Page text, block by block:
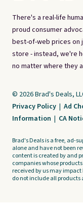
There's a real-life
proud consumer
best-of-web prices on
store - instead, we're
no matter where they
© 2026 Brad's Deals,
Privacy Policy | Ad
Information | CA
Brad's Deals is a free, ad-
alone and have not been
content is created by and
companies whose
received by us may impact
do not include all products